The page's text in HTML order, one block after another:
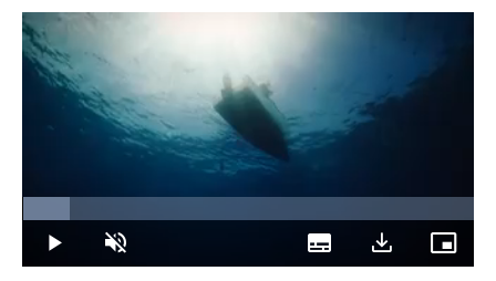
Play Unmute
10.46%
SubtitlesDownload
Transcript
Picture-
in-